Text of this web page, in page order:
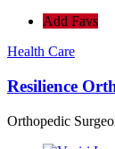
Add Favs
Health Care
Resilience
Orthopedic